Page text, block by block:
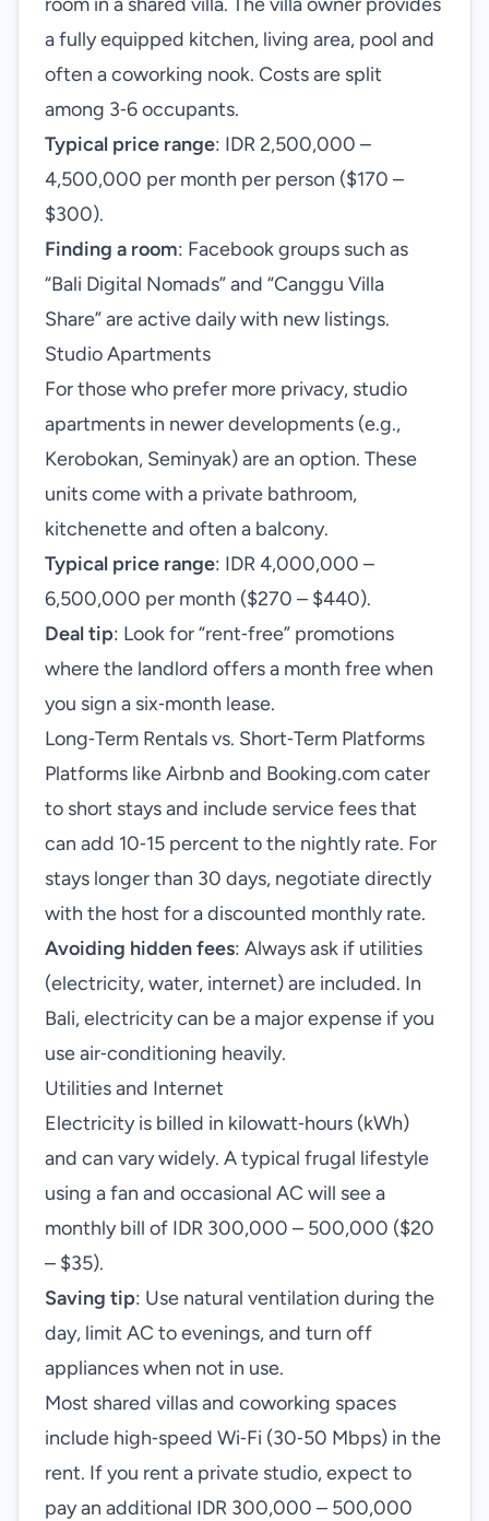
a fully equipped kitchen, living area, pool and
often a coworking nook. Costs are split
among 3‑6 occupants.
Typical price range: IDR 2,500,000 –
4,500,000 per month per person ($170 –
$300).
Finding a room: Facebook groups such as
“Bali Digital Nomads” and “Canggu Villa
Share” are active daily with new listings.
Studio Apartments
For those who prefer more privacy, studio
apartments in newer developments (e.g.,
Kerobokan, Seminyak) are an option. These
units come with a private bathroom,
kitchenette and often a balcony.
Typical price range: IDR 4,000,000 –
6,500,000 per month ($270 – $440).
Deal tip: Look for “rent‑free” promotions
where the landlord offers a month free when
you sign a six‑month lease.
Long‑Term Rentals vs. Short‑Term Platforms
Platforms like Airbnb and Booking.com cater
to short stays and include service fees that
can add 10‑15 percent to the nightly rate. For
stays longer than 30 days, negotiate directly
with the host for a discounted monthly rate.
Avoiding hidden fees: Always ask if utilities
(electricity, water, internet) are included. In
Bali, electricity can be a major expense if you
use air‑conditioning heavily.
Utilities and Internet
Electricity is billed in kilowatt‑hours (kWh)
and can vary widely. A typical frugal lifestyle
using a fan and occasional AC will see a
monthly bill of IDR 300,000 – 500,000 ($20
– $35).
Saving tip: Use natural ventilation during the
day, limit AC to evenings, and turn off
appliances when not in use.
Most shared villas and coworking spaces
include high‑speed Wi‑Fi (30‑50 Mbps) in the
rent. If you rent a private studio, expect to
pay an additional IDR 300,000 – 500,000